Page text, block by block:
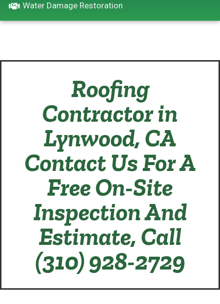
Water Damage Restoration
Roofing
Contractor in
Lynwood, CA
Contact Us For A
Free On-Site
Inspection And
Estimate, Call
(310) 928-2729